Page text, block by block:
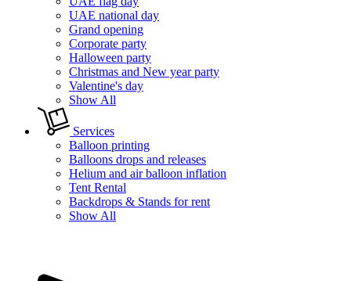
UAE national day
Grand opening
Corporate party
Halloween party
Christmas and New year party
Valentine's day
Show All
Services
Balloon printing
Balloons drops and releases
Helium and air balloon inflation
Tent Rental
Backdrops & Stands for rent
Show All